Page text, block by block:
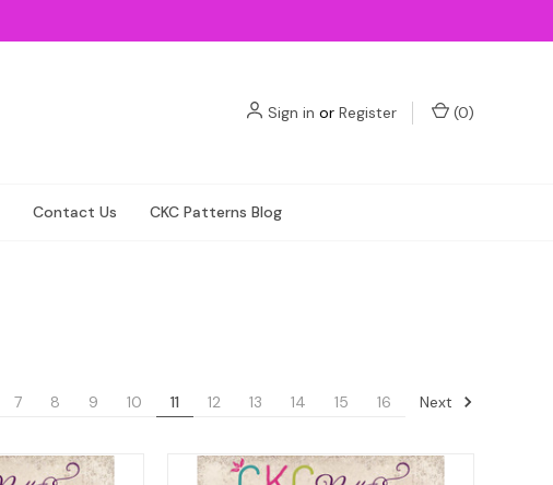
Sign in or Register (0)
Contact Us CKC Patterns Blog
7 8 9 10 11 12 13 14 15 16 Next